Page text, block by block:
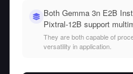
Both Gemma 3n E2B
Pixtral-12B support
They are both capable of
versatility in application.